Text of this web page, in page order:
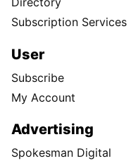
Subscription Services
User
Subscribe
My Account
Advertising
Spokesman Digital